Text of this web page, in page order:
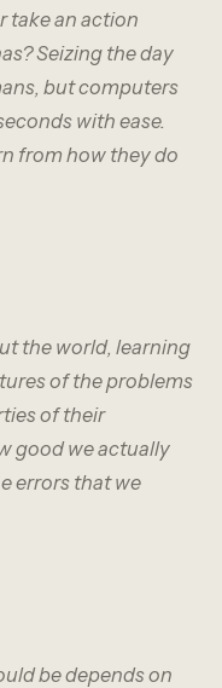
take an action
Seizing the day
but computers
with ease.
from how they do
the world, learning
of the problems
of their
good we actually
errors that we
be depends on